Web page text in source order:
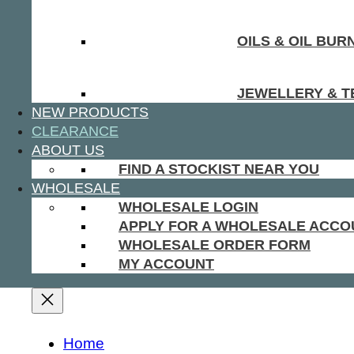
OILS & OIL
JEWELLERY &
NEW PRODUCTS
CLEARANCE
ABOUT US
FIND A STOCKIST NEAR YOU
WHOLESALE
WHOLESALE LOGIN
APPLY FOR A WHOLESALE
WHOLESALE ORDER FORM
MY ACCOUNT
Home